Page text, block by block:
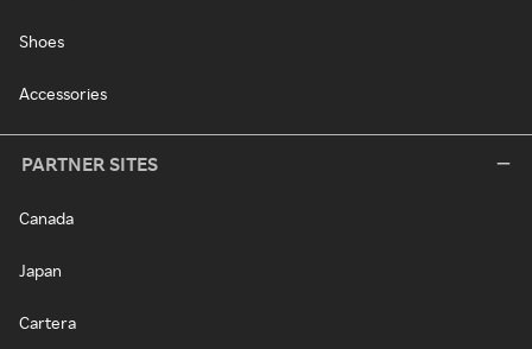
Shoes
Accessories
PARTNER SITES
Canada
Japan
Cartera